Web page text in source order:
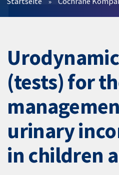
(tests) for
urinary
in children